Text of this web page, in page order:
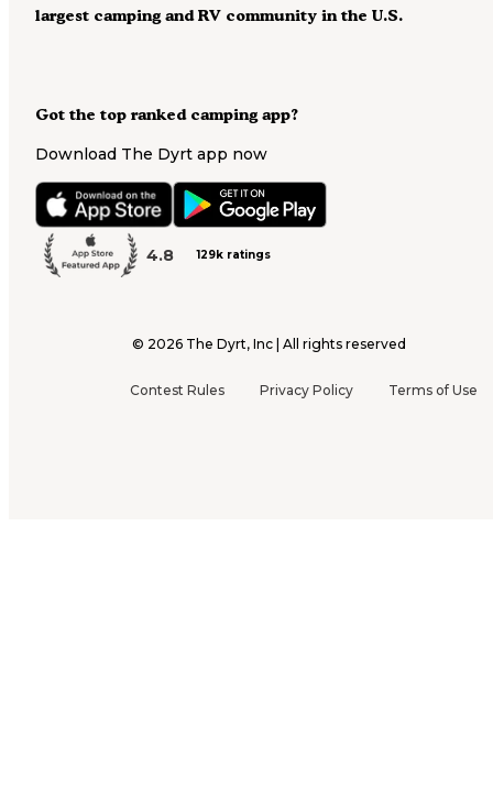
Got the top ranked camping app?
Download The Dyrt app now
4.8 129k ratings
largest camping and RV community in the U.S.
© 2026 The Dyrt, Inc | All rights reserved
Contest Rules Privacy Policy Terms of Use